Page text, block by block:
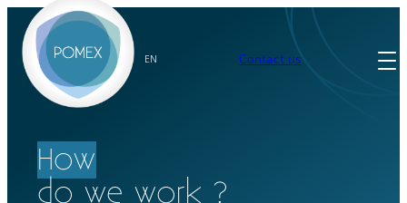
content
EN Contact us
How
do we work ?